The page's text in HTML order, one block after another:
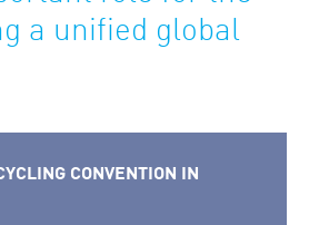
a unified global
CONVENTION IN